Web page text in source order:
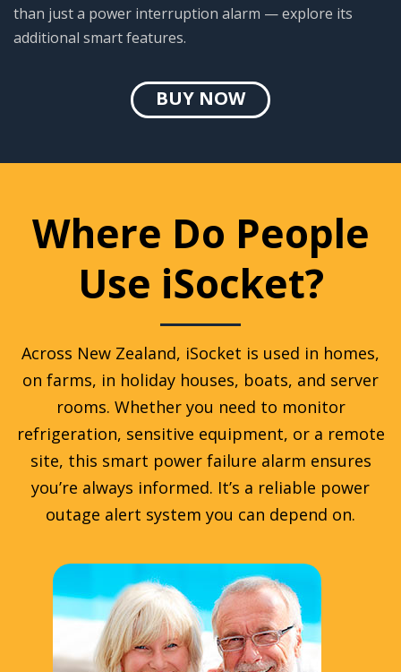
than just a power interruption alarm — explore its
additional smart features.
BUY NOW
Where Do People
Use iSocket?
Across New Zealand, iSocket is used in homes,
on farms, in holiday houses, boats, and server
rooms. Whether you need to monitor
refrigeration, sensitive equipment, or a remote
site, this smart power failure alarm ensures
you’re always informed. It’s a reliable power
outage alert system you can depend on.